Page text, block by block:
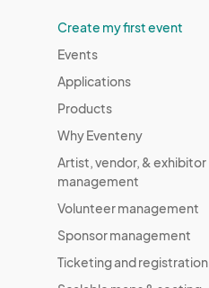
Create my first event
Events
Applications
Products
Why Eventeny
Artist, vendor, & exhibitor
management
Volunteer management
Sponsor management
Ticketing and registration